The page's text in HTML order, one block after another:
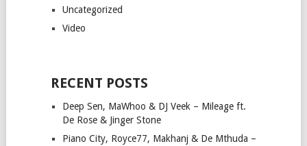
Uncategorized
Video
RECENT POSTS
Deep Sen, MaWhoo & DJ Veek – Mileage ft.
De Rose & Jinger Stone
Piano City, Royce77, Makhanj & De Mthuda –